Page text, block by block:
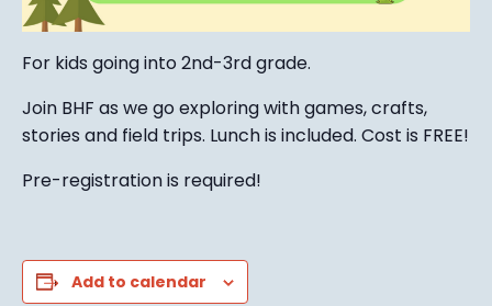
For kids going into 2nd-3rd grade.
Join BHF as we go exploring with games, crafts,
stories and field trips. Lunch is included. Cost is FREE!
Pre-registration is required!
Add to calendar